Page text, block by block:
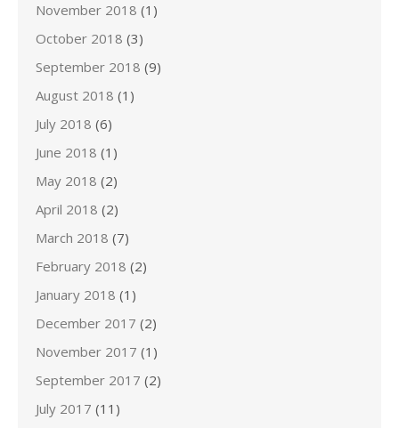
November 2018 (1)
October 2018 (3)
September 2018 (9)
August 2018 (1)
July 2018 (6)
June 2018 (1)
May 2018 (2)
April 2018 (2)
March 2018 (7)
February 2018 (2)
January 2018 (1)
December 2017 (2)
November 2017 (1)
September 2017 (2)
July 2017 (11)